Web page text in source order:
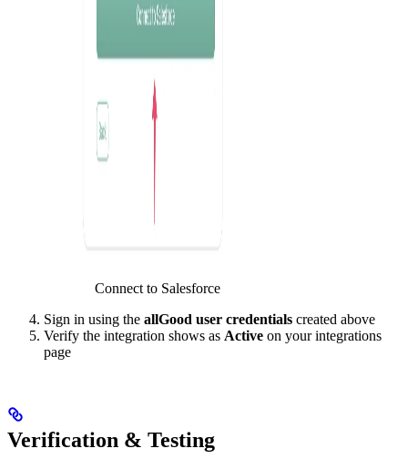
Connect to Salesforce
Sign in using the allGood user credentials created above
Verify the integration shows as Active on your integrations
page
Verification & Testing